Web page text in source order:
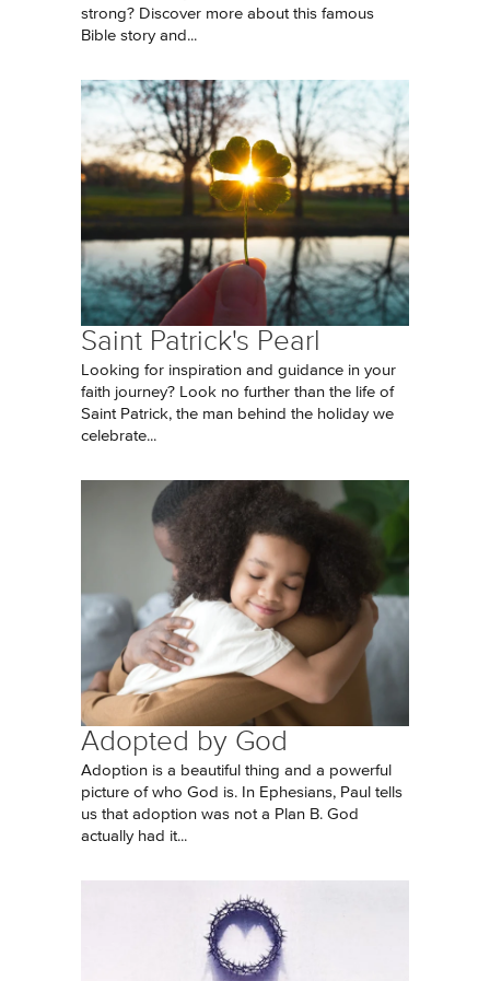
strong? Discover more about this famous
Bible story and...
Saint Patrick's Pearl
Looking for inspiration and guidance in your
faith journey? Look no further than the life of
Saint Patrick, the man behind the holiday we
celebrate...
Adopted by God
Adoption is a beautiful thing and a powerful
picture of who God is. In Ephesians, Paul tells
us that adoption was not a Plan B. God
actually had it...